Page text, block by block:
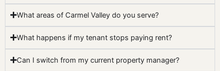
What areas of Carmel Valley do you serve?
What happens if my tenant stops paying rent?
Can I switch from my current property manager?